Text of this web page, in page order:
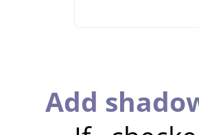
Add